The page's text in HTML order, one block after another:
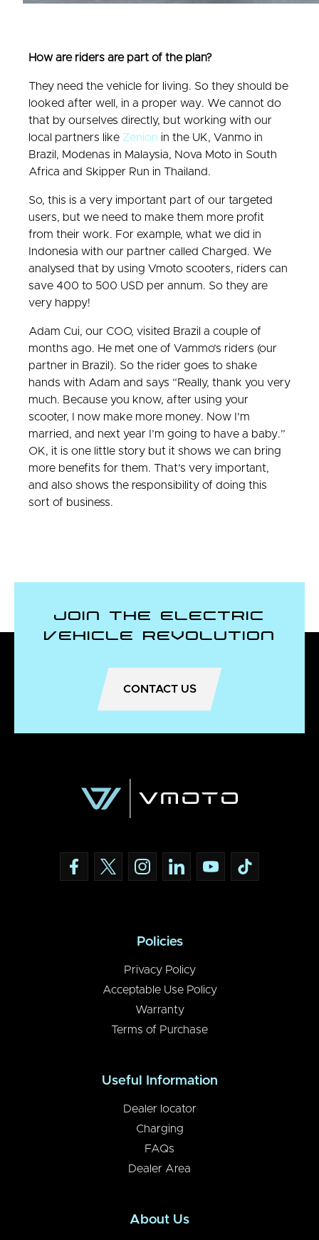
How are riders are part of the plan?
They need the vehicle for living. So they should be
looked after well, in a proper way. We cannot do
that by ourselves directly, but working with our
local partners like Zenion in the UK, Vanmo in
Brazil, Modenas in Malaysia, Nova Moto in South
Africa and Skipper Run in Thailand.
So, this is a very important part of our targeted
users, but we need to make them more profit
from their work. For example, what we did in
Indonesia with our partner called Charged. We
analysed that by using Vmoto scooters, riders can
save 400 to 500 USD per annum. So they are
very happy!
Adam Cui, our COO, visited Brazil a couple of
months ago. He met one of Vammo’s riders (our
partner in Brazil). So the rider goes to shake
hands with Adam and says “Really, thank you very
much. Because you know, after using your
scooter, I now make more money. Now I’m
married, and next year I’m going to have a baby.”
OK, it is one little story but it shows we can bring
more benefits for them. That’s very important,
and also shows the responsibility of doing this
sort of business.
Join the Electric
Vehicle Revolution
CONTACT US
Policies
Privacy Policy
Acceptable Use Policy
Warranty
Terms of Purchase
Useful Information
Dealer locator
Charging
FAQs
Dealer Area
About Us